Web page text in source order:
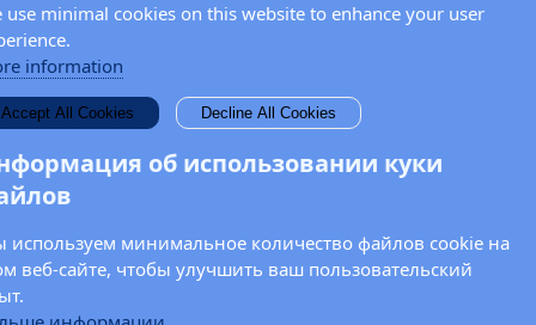
Keep in touch with the OSCE Parliamentary
Assembly!
Enter your name and email address in the fields below to receive
news and updates from the OSCE PA.
use minimal cookies on this website to enhance your user
information
Accept All Cookies Decline All Cookies
об использовании куки
минимальное количество файлов cookie на
веб-сайте, чтобы улучшить ваш пользовательский